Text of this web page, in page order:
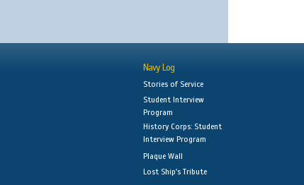
Navy Log
Stories of Service
Student Interview
Program
History Corps: Student
Interview Program
Plaque Wall
Lost Ship's Tribute